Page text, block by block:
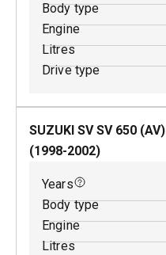
Body type
Engine
Litres
Drive type
SUZUKI SV SV 650 (AV)
(1998-2002)
Years
Body type
Engine
Litres